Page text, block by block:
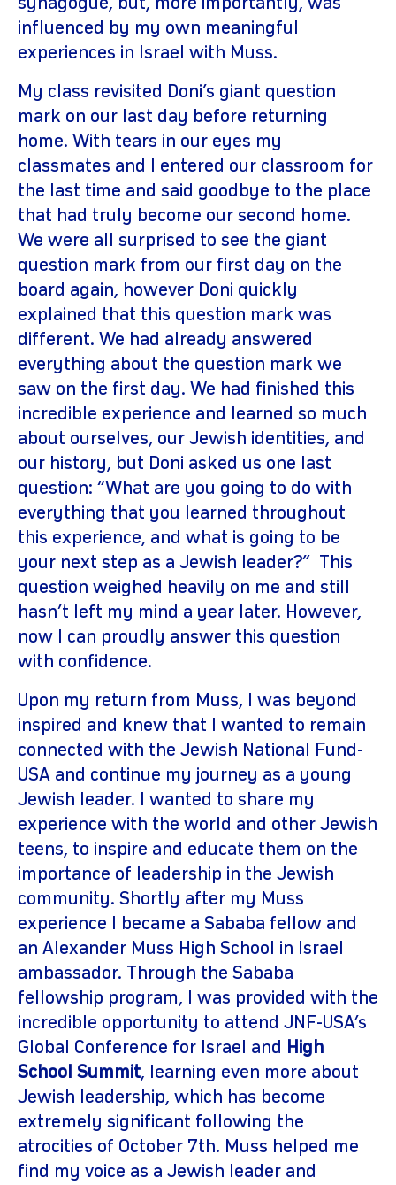
synagogue, but, more importantly, was
influenced by my own meaningful
experiences in Israel with Muss.
My class revisited Doni’s giant question
mark on our last day before returning
home. With tears in our eyes my
classmates and I entered our classroom for
the last time and said goodbye to the place
that had truly become our second home.
We were all surprised to see the giant
question mark from our first day on the
board again, however Doni quickly
explained that this question mark was
different. We had already answered
everything about the question mark we
saw on the first day. We had finished this
incredible experience and learned so much
about ourselves, our Jewish identities, and
our history, but Doni asked us one last
question: “What are you going to do with
everything that you learned throughout
this experience, and what is going to be
your next step as a Jewish leader?” This
question weighed heavily on me and still
hasn’t left my mind a year later. However,
now I can proudly answer this question
with confidence.
Upon my return from Muss, I was beyond
inspired and knew that I wanted to remain
connected with the Jewish National Fund-
USA and continue my journey as a young
Jewish leader. I wanted to share my
experience with the world and other Jewish
teens, to inspire and educate them on the
importance of leadership in the Jewish
community. Shortly after my Muss
experience I became a Sababa fellow and
an Alexander Muss High School in Israel
ambassador. Through the Sababa
fellowship program, I was provided with the
incredible opportunity to attend JNF-USA’s
Global Conference for Israel and High
School Summit, learning even more about
Jewish leadership, which has become
extremely significant following the
atrocities of October 7th. Muss helped me
find my voice as a Jewish leader and